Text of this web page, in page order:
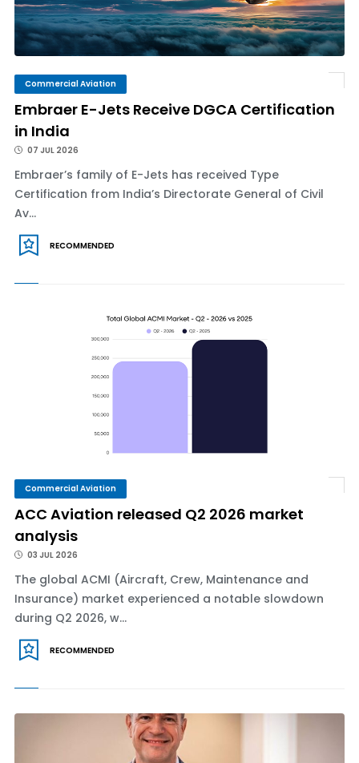
Commercial Aviation
Embraer E-Jets Receive DGCA Certification
in India
07 JUL 2026
Embraer’s family of E-Jets has received Type
Certification from India’s Directorate General of Civil
Av...
RECOMMENDED
Commercial Aviation
ACC Aviation released Q2 2026 market
analysis
03 JUL 2026
The global ACMI (Aircraft, Crew, Maintenance and
Insurance) market experienced a notable slowdown
during Q2 2026, w...
RECOMMENDED